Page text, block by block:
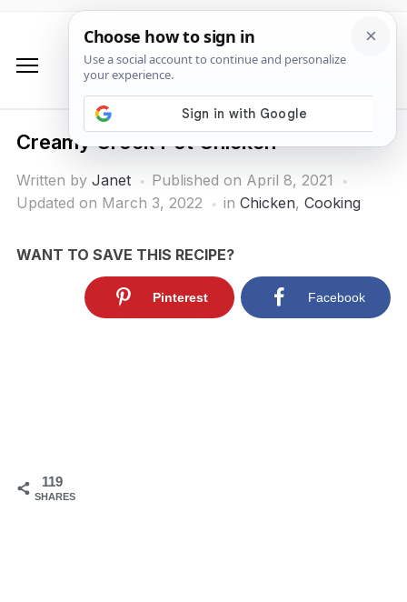
Creamy Crock Pot Chicken
Written by Janet Published on April 8, 2021
Updated on March 3, 2022
in Chicken, Cooking
WANT TO SAVE THIS RECIPE?
119
SHARES
Pinterest Facebook